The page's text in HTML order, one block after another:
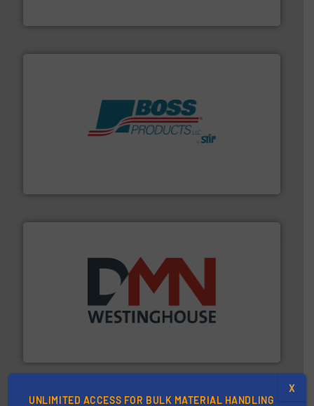
More info ➜
other related components for the bulk solids handling
industry for more than 45 years.More info ➜
UNLIMITED ACCESS FOR BULK MATERIAL HANDLING
X